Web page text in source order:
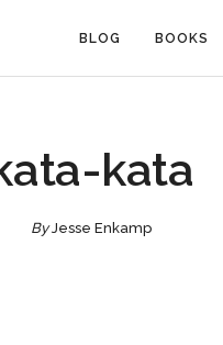
BLOG BOOKS
kata
ByJesse Enkamp